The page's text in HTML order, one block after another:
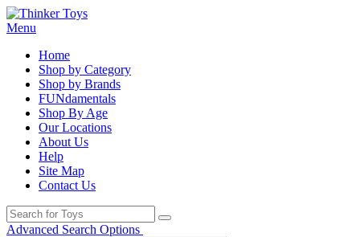
Menu
Home
Shop by Category
Shop by Brands
FUNdamentals
Shop By Age
Our Locations
About Us
Help
Site Map
Contact Us
Advanced Search Options